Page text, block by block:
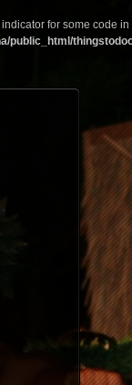
for some code
public_html/